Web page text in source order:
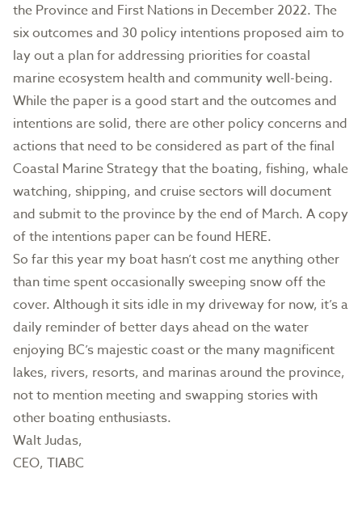
the Province and First Nations in December 2022. The
six outcomes and 30 policy intentions proposed aim to
lay out a plan for addressing priorities for coastal
marine ecosystem health and community well-being.
While the paper is a good start and the outcomes and
intentions are solid, there are other policy concerns and
actions that need to be considered as part of the final
Coastal Marine Strategy that the boating, fishing, whale
watching, shipping, and cruise sectors will document
and submit to the province by the end of March. A copy
of the intentions paper can be found HERE.
So far this year my boat hasn’t cost me anything other
than time spent occasionally sweeping snow off the
cover. Although it sits idle in my driveway for now, it’s a
daily reminder of better days ahead on the water
enjoying BC’s majestic coast or the many magnificent
lakes, rivers, resorts, and marinas around the province,
not to mention meeting and swapping stories with
other boating enthusiasts.
Walt Judas,
CEO, TIABC